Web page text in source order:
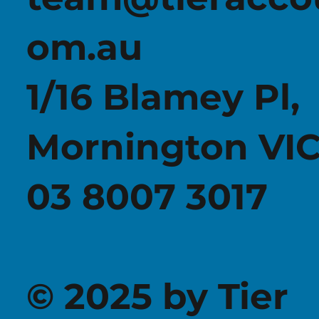
om.au
1/16 Blamey Pl,
Mornington
03 8007 3017
© 2025 by Tier